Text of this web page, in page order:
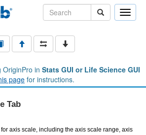
Toggle
OriginPro in Stats GUI or Life Science GUI
page for instructions.
Tab
axis scale, including the axis scale range, axis